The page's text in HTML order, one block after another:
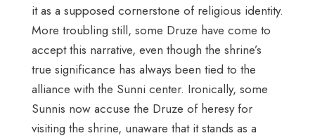
it as a supposed cornerstone of religious identity.
More troubling still, some Druze have come to
accept this narrative, even though the shrine’s
true significance has always been tied to the
alliance with the Sunni center. Ironically, some
Sunnis now accuse the Druze of heresy for
visiting the shrine, unaware that it stands as a